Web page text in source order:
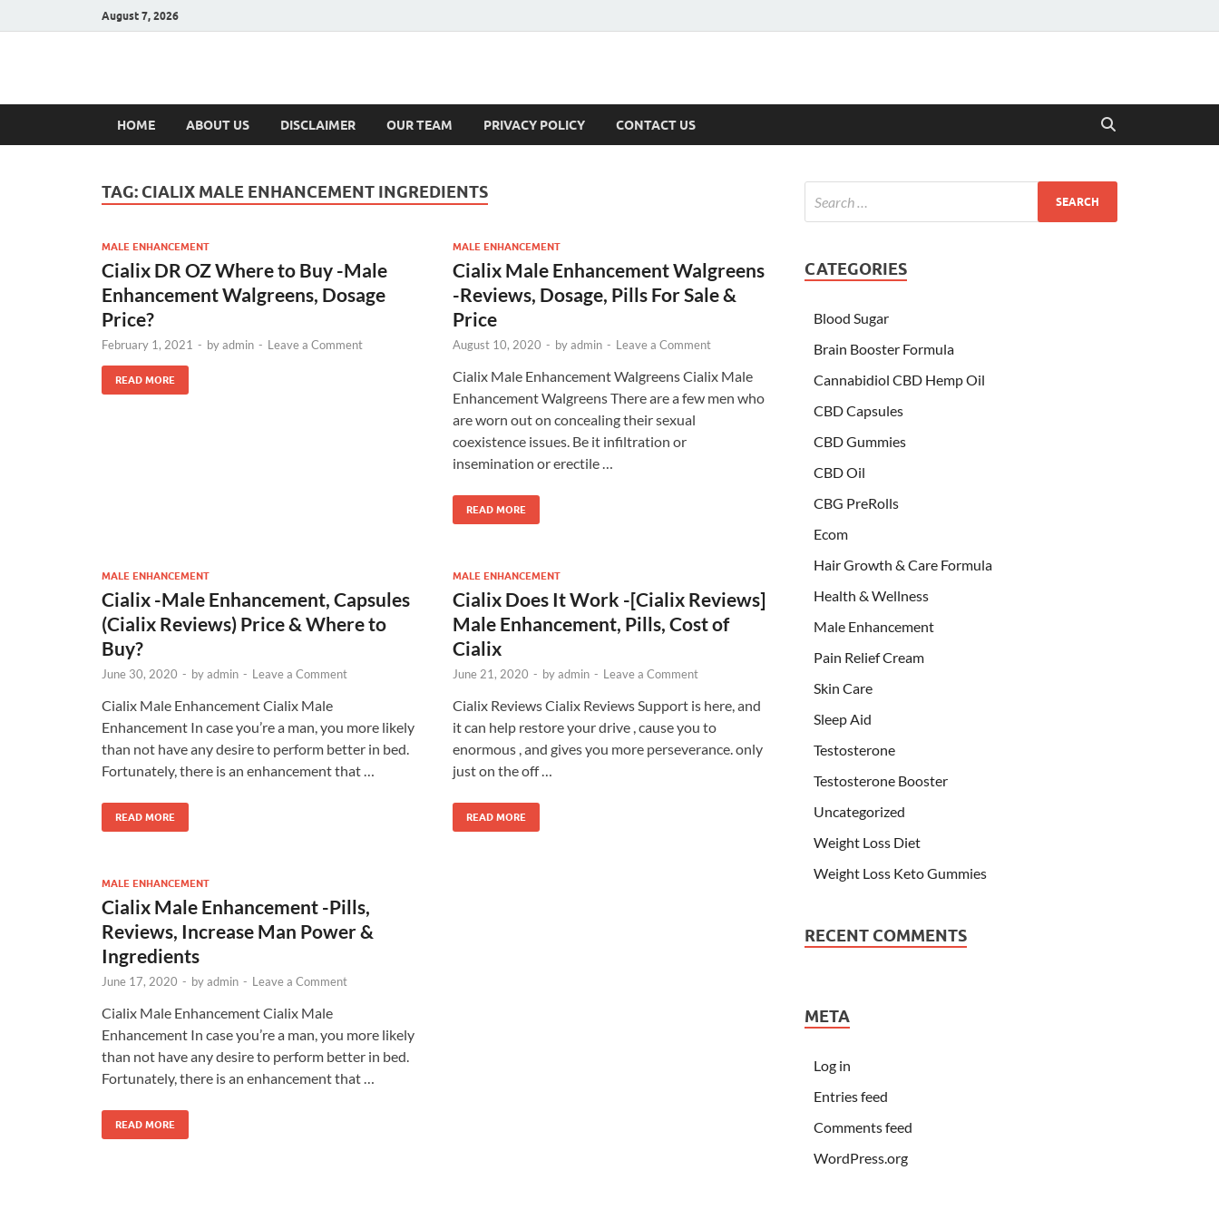
August 7, 2026
Hulk Supplements
HOME ABOUT US DISCLAIMER OUR TEAM PRIVACY POLICY CONTACT US
TAG: CIALIX MALE ENHANCEMENT INGREDIENTS
MALE ENHANCEMENT
Cialix DR OZ Where to Buy -Male
Enhancement Walgreens, Dosage
Price?
February 1, 2021 - byadmin - Leave a Comment
READ MORE
MALE ENHANCEMENT
Cialix Male Enhancement Walgreens
-Reviews, Dosage, Pills For Sale &
Price
August 10, 2020 - byadmin - Leave a Comment
Cialix Male Enhancement Walgreens Cialix Male
Enhancement Walgreens There are a few men who
are worn out on concealing their sexual
coexistence issues. Be it infiltration or
insemination or erectile …
READ MORE
MALE ENHANCEMENT
Cialix -Male Enhancement, Capsules
(Cialix Reviews) Price & Where to
Buy?
June 30, 2020 - byadmin - Leave a Comment
Cialix Male Enhancement Cialix Male
Enhancement In case you’re a man, you more likely
than not have any desire to perform better in bed.
Fortunately, there is an enhancement that …
READ MORE
MALE ENHANCEMENT
Cialix Does It Work -[Cialix Reviews]
Male Enhancement, Pills, Cost of
Cialix
June 21, 2020 - byadmin - Leave a Comment
Cialix Reviews Cialix Reviews Support is here, and
it can help restore your drive , cause you to
enormous , and gives you more perseverance. only
just on the off …
READ MORE
MALE ENHANCEMENT
Cialix Male Enhancement -Pills,
Reviews, Increase Man Power &
Ingredients
June 17, 2020 - byadmin - Leave a Comment
Cialix Male Enhancement Cialix Male
Enhancement In case you’re a man, you more likely
than not have any desire to perform better in bed.
Fortunately, there is an enhancement that …
READ MORE
CATEGORIES
Blood Sugar
Brain Booster Formula
Cannabidiol CBD Hemp Oil
CBD Capsules
CBD Gummies
CBD Oil
CBG PreRolls
Ecom
Hair Growth & Care Formula
Health & Wellness
Male Enhancement
Pain Relief Cream
Skin Care
Sleep Aid
Testosterone
Testosterone Booster
Uncategorized
Weight Loss Diet
Weight Loss Keto Gummies
RECENT COMMENTS
META
Log in
Entries feed
Comments feed
WordPress.org